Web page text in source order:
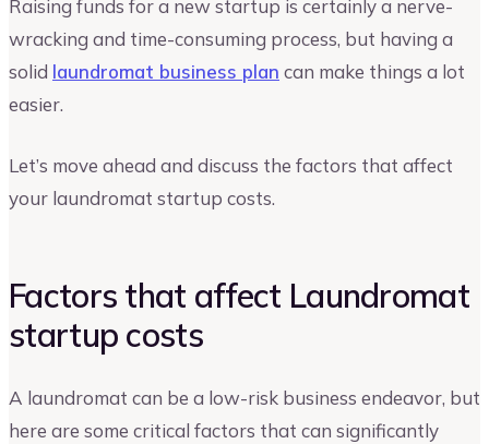
Raising funds for a new startup is certainly a nerve-
wracking and time-consuming process, but having a
solid laundromat business plan can make things a lot
easier.
Let’s move ahead and discuss the factors that affect
your laundromat startup costs.
Factors that affect Laundromat
startup costs
A laundromat can be a low-risk business endeavor, but
here are some critical factors that can significantly